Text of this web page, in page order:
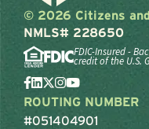
© 2026 Citizens
NMLS# 228650
FDIC-Insured -
credit of the U.S.
ROUTING NUMBER
#051404901